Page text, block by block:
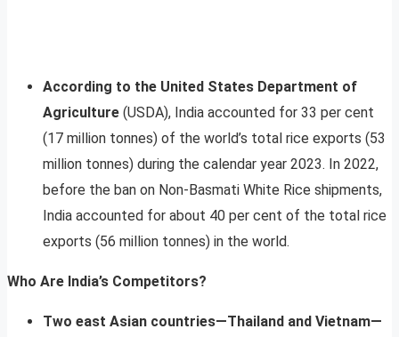
According to the United States Department of
Agriculture (USDA), India accounted for 33 per cent
(17 million tonnes) of the world’s total rice exports (53
million tonnes) during the calendar year 2023. In 2022,
before the ban on Non-Basmati White Rice shipments,
India accounted for about 40 per cent of the total rice
exports (56 million tonnes) in the world.
Who Are India’s Competitors?
Two east Asian countries—Thailand and Vietnam—